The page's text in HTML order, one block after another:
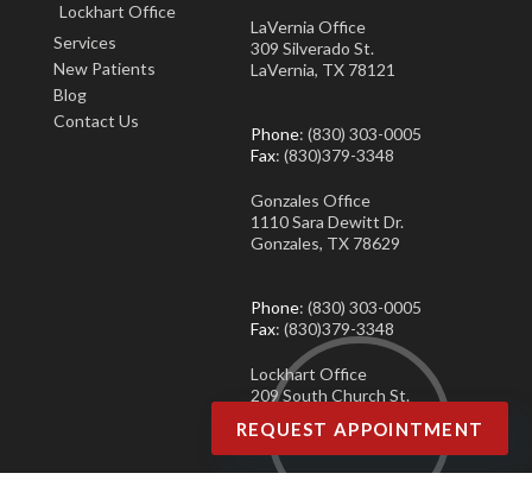
Lockhart Office
Services
New Patients
Blog
Contact Us
LaVernia Office
309 Silverado St.
LaVernia, TX 78121
Phone: (830) 303-0005
Fax: (830)379-3348
Gonzales Office
1110 Sara Dewitt Dr.
Gonzales, TX 78629
Phone: (830) 303-0005
Fax: (830)379-3348
Lockhart Office
209 South Church St.
REQUEST APPOINTMENT